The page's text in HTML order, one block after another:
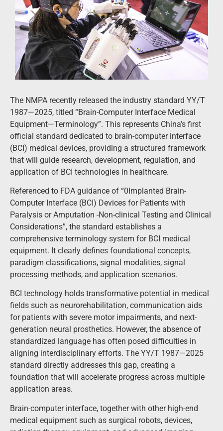
The NMPA recently released the industry standard YY/T
1987—2025, titled “Brain-Computer Interface Medical
Equipment—Terminology”. This represents China’s first
official standard dedicated to brain-computer interface
(BCI) medical devices, providing a structured framework
that will guide research, development, regulation, and
application of BCI technologies in healthcare.
Referenced to FDA guidance of “0Implanted Brain-
Computer Interface (BCI) Devices for Patients with
Paralysis or Amputation -Non-clinical Testing and Clinical
Considerations”, the standard establishes a
comprehensive terminology system for BCI medical
equipment. It clearly defines foundational concepts,
paradigm classifications, signal modalities, signal
processing methods, and application scenarios.
BCI technology holds transformative potential in medical
fields such as neurorehabilitation, communication aids
for patients with severe motor impairments, and next-
generation neural prosthetics. However, the absence of
standardized language has often posed difficulties in
aligning interdisciplinary efforts. The YY/T 1987—2025
standard directly addresses this gap, creating a
foundation that will accelerate progress across multiple
application areas.
Brain-computer interface, together with other high-end
medical equipment such as surgical robots, devices,